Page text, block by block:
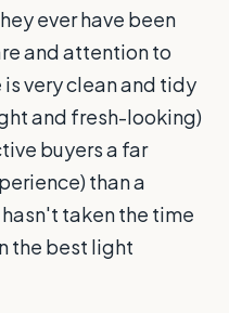
ever have been
and attention to
very clean and tidy
and fresh-looking)
buyers a far
than a
taken the time
the best light